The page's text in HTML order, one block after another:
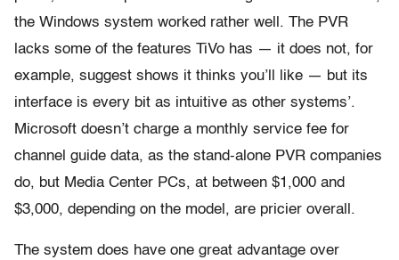
the Windows system worked rather well. The PVR
lacks some of the features TiVo has — it does not, for
example, suggest shows it thinks you’ll like — but its
interface is every bit as intuitive as other systems’.
Microsoft doesn’t charge a monthly service fee for
channel guide data, as the stand-alone PVR companies
do, but Media Center PCs, at between $1,000 and
$3,000, depending on the model, are pricier overall.
The system does have one great advantage over